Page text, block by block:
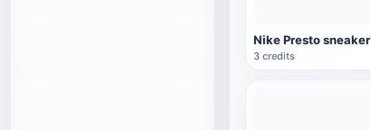
Nike Presto sneaker
3 credits